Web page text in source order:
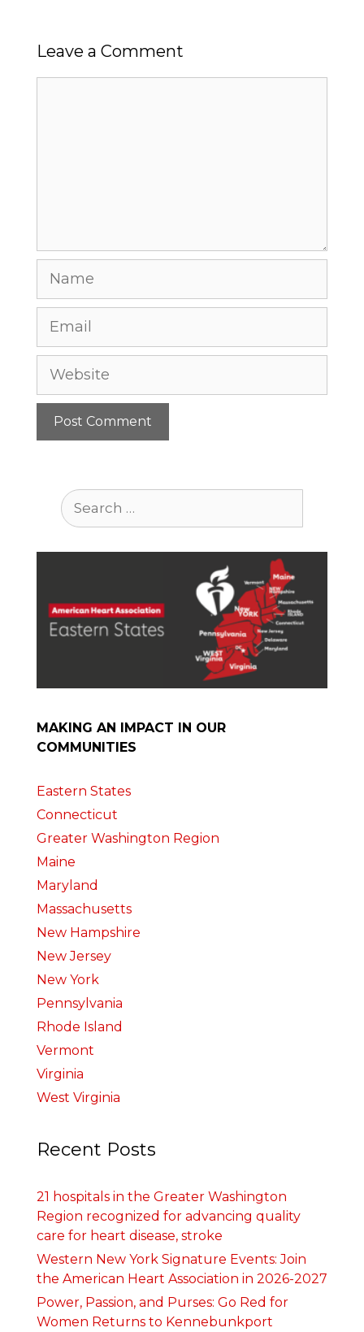
Leave a Comment
Name
Email
Website
Search
for:
MAKING AN IMPACT IN OUR
COMMUNITIES
Eastern States
Connecticut
Greater Washington Region
Maine
Maryland
Massachusetts
New Hampshire
New Jersey
New York
Pennsylvania
Rhode Island
Vermont
Virginia
West Virginia
Recent Posts
21 hospitals in the Greater Washington
Region recognized for advancing quality
care for heart disease, stroke
Western New York Signature Events: Join
the American Heart Association in 2026-2027
Power, Passion, and Purses: Go Red for
Women Returns to Kennebunkport